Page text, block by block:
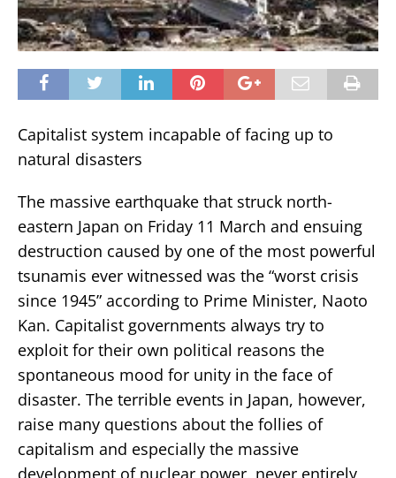
Capitalist system incapable of facing up to
natural disasters
The massive earthquake that struck north-
eastern Japan on Friday 11 March and ensuing
destruction caused by one of the most powerful
tsunamis ever witnessed was the “worst crisis
since 1945” according to Prime Minister, Naoto
Kan. Capitalist governments always try to
exploit for their own political reasons the
spontaneous mood for unity in the face of
disaster. The terrible events in Japan, however,
raise many questions about the follies of
capitalism and especially the massive
development of nuclear power, never entirely